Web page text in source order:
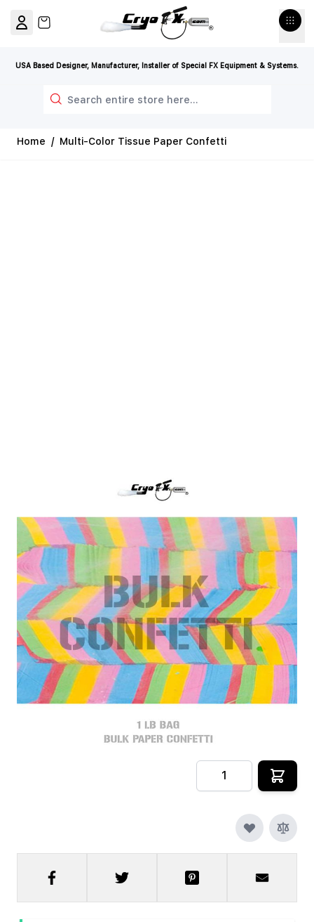
USA Based Designer, Manufacturer, Installer of Special FX Equipment & Systems.
View cart, Cart is empty
Home / Multi-Color Tissue Paper Confetti
Multi-Color Tissue Paper Confetti
CryoFX Multi-Color Paper Confetti, also called
Multi-Color Tissue Confetti is the industry standard
for filling any confetti blower cannon or continuous
flow confetti cannon.
In stock
SKU
CRYOFX-PPR-CONFETTI-MULTI
Quantity